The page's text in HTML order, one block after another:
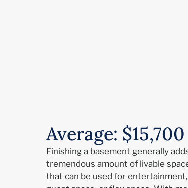
Average: $15,700
Finishing a basement generally
tremendous amount of livable
that can be used for entertainment,